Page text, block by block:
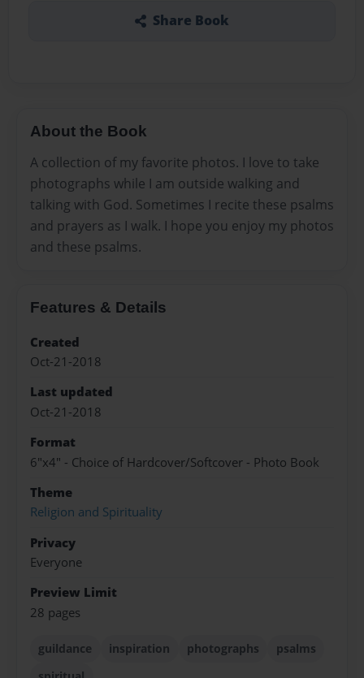
Share Book
About the Book
A collection of my favorite photos. I love to take
photographs while I am outside walking and
talking with God. Sometimes I recite these psalms
and prayers as I walk. I hope you enjoy my photos
and these psalms.
Features & Details
Created
Oct-21-2018
Last updated
Oct-21-2018
Format
6"x4" - Choice of Hardcover/Softcover - Photo Book
Theme
Religion and Spirituality
Privacy
Everyone
Preview Limit
28 pages
guildance inspiration photographs
psalms